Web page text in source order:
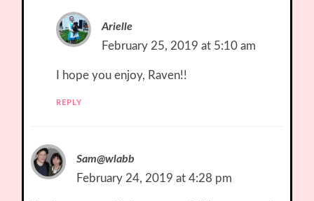
Arielle
February 25, 2019 at 5:10 am
I hope you enjoy, Raven!!
REPLY
Sam@wlabb
February 24, 2019 at 4:28 pm